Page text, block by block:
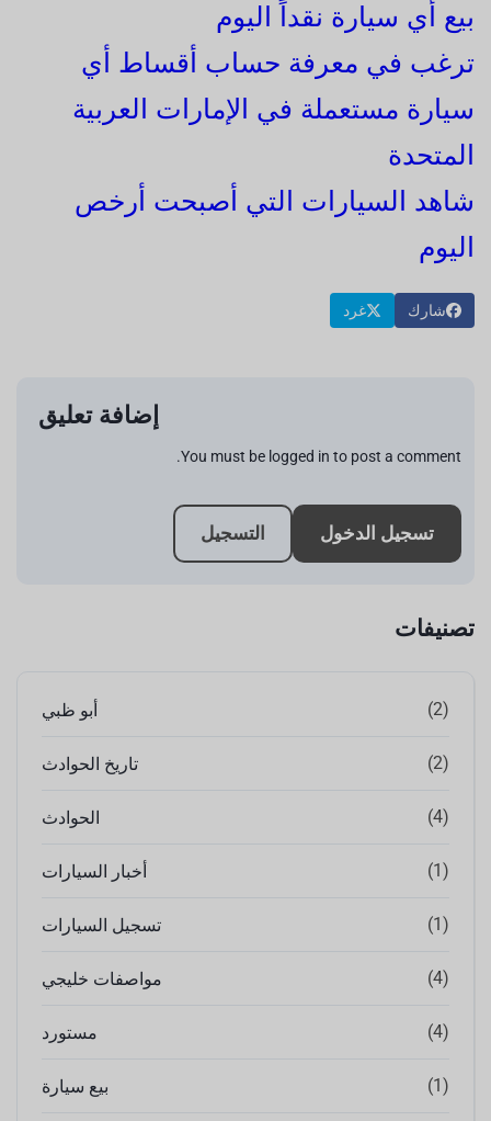
بيع أي سيارة نقداً اليوم
ترغب في معرفة حساب أقساط أي
سيارة مستعملة في الإمارات العربية
المتحدة
شاهد السيارات التي أصبحت أرخص
اليوم
شارك غرد
إضافة تعليق
You must be logged in to post a comment.
تسجيل الدخول التسجيل
تصنيفات
أبو ظبي (2)
تاريخ الحوادث (2)
الحوادث (4)
أخبار السيارات (1)
تسجيل السيارات (1)
مواصفات خليجي (4)
مستورد (4)
بيع سيارة (1)